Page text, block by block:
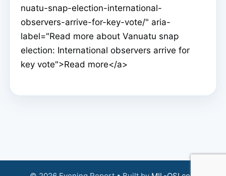
nuatu-snap-election-international-
observers-arrive-for-key-vote/" aria-
label="Read more about Vanuatu snap
election: International observers arrive for
key vote">Read more</a>